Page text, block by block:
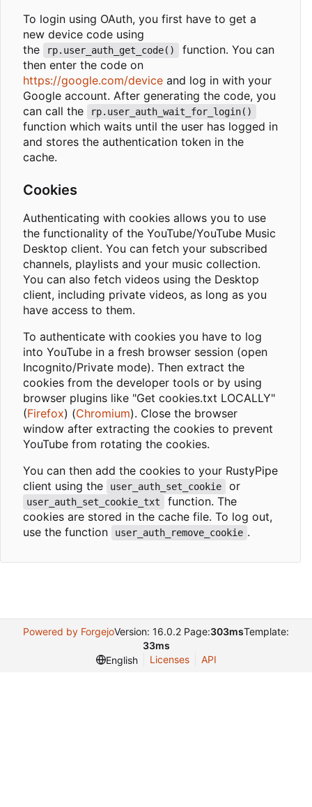
To login using OAuth, you first have to get a
new device code using
the
rp.user_auth_get_code()
function. You can
then enter the code on
https://google.com/device and log in with your
Google account. After generating the code, you
can call the
rp.user_auth_wait_for_login()
function which waits until the user has logged in
and stores the authentication token in the
cache.
Cookies
Authenticating with cookies allows you to use
the functionality of the YouTube/YouTube Music
Desktop client. You can fetch your subscribed
channels, playlists and your music collection.
You can also fetch videos using the Desktop
client, including private videos, as long as you
have access to them.
To authenticate with cookies you have to log
into YouTube in a fresh browser session (open
Incognito/Private mode). Then extract the
cookies from the developer tools or by using
browser plugins like "Get cookies.txt LOCALLY"
(Firefox) (Chromium). Close the browser
window after extracting the cookies to prevent
YouTube from rotating the cookies.
You can then add the cookies to your RustyPipe
client using the
user_auth_set_cookie or
user_auth_set_cookie_txt
function. The
cookies are stored in the cache file. To log out,
use the function
user_auth_remove_cookie .
Powered by ForgejoVersion: 16.0.2 Page:303msTemplate:
33ms
English
Licenses API